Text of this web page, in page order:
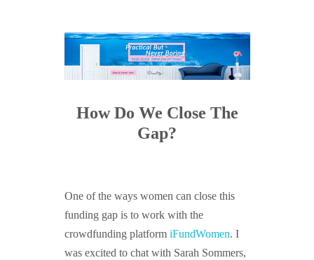
How Do We Close The
Gap?
One of the ways women can close this
funding gap is to work with the
crowdfunding platform iFundWomen. I
was excited to chat with Sarah Sommers,